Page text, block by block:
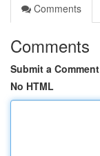
Comments
Comments
Submit a Comment
No HTML